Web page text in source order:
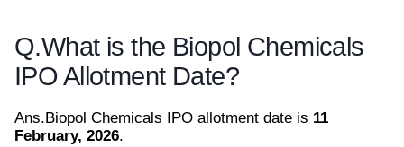
Q.What is the Biopol Chemicals
IPO Allotment Date?
Ans.Biopol Chemicals IPO allotment date is 11
February, 2026.